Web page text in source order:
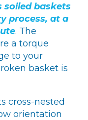
soiled baskets
process, at a
. The
a torque
to your
basket is
cross-nested
orientation